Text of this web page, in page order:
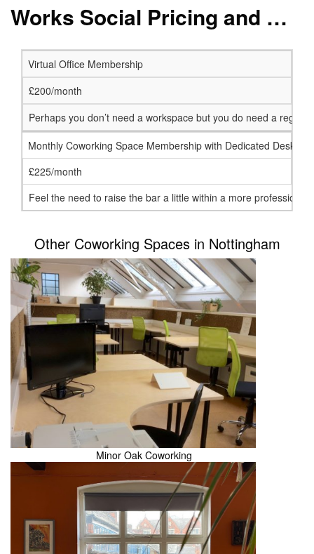
Works Social Pricing and Membership Packages
Virtual Office Membership
£200/month
Perhaps you don’t need a workspace but you do need a
Monthly Coworking Space Membership with Dedicated Desk
£225/month
Feel the need to raise the bar a little within a more
Other Coworking Spaces in Nottingham
Minor Oak Coworking